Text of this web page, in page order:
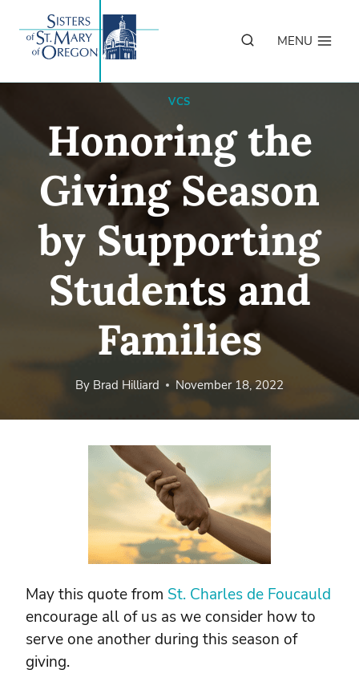
content
MENU
VCS
Honoring the
Giving Season
by Supporting
Students and
Families
By Brad Hilliard November 18, 2022
May this quote from St. Charles de Foucauld
encourage all of us as we consider how to
serve one another during this season of
giving.